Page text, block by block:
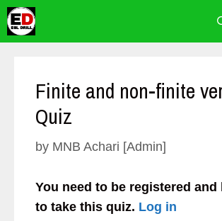
Skip
to
content
Finite and non-finite
Quiz
by MNB Achari [Admin]
You need to be registered and
to take this quiz. Log in